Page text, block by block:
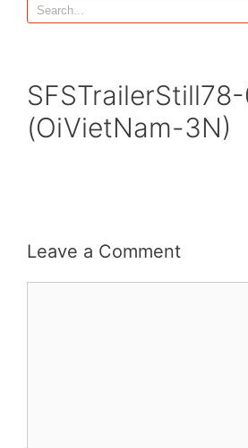
(OiVietNam-3N)
Leave a Comment